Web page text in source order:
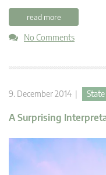
read more
No Comments
9. December 2014 |
A Surprising